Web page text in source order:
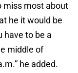
miss most about
he it would be
have to be a
middle of
he added.